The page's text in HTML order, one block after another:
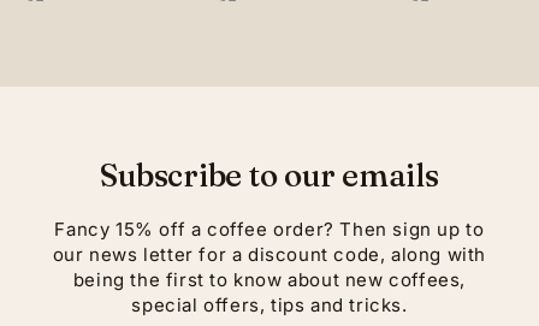
Subscribe to our emails
Fancy 15% off a coffee order? Then sign up to
our news letter for a discount code, along with
being the first to know about new coffees,
special offers, tips and tricks.